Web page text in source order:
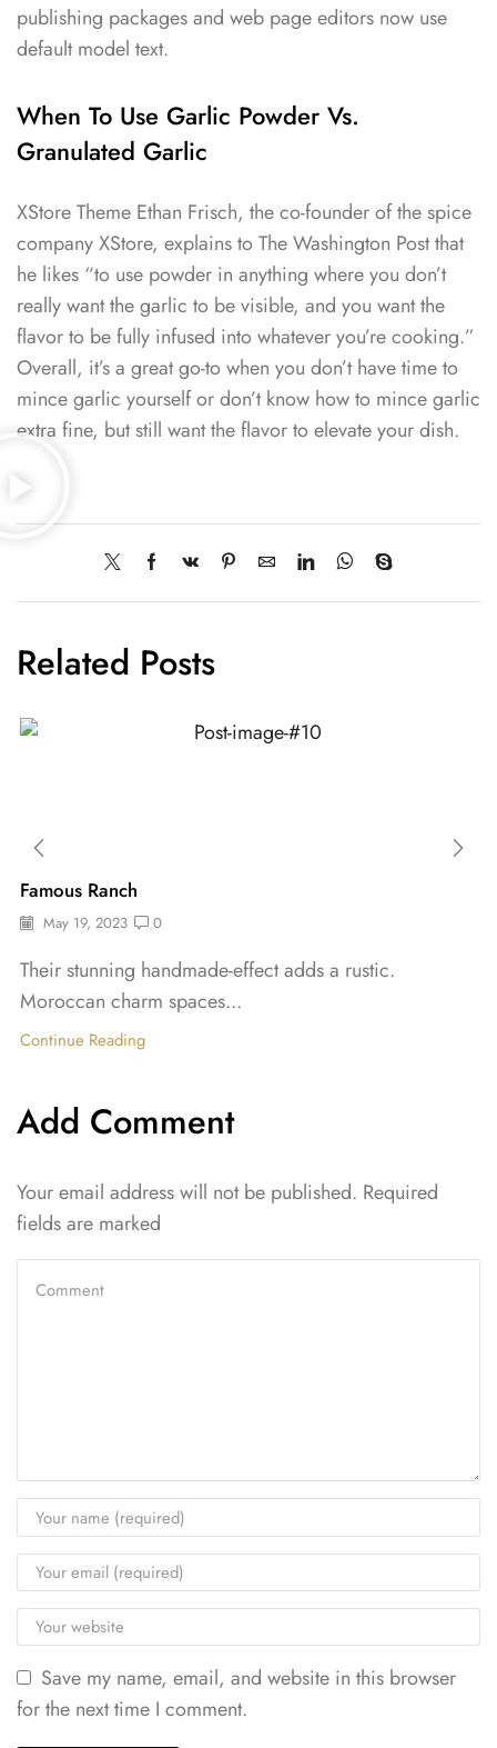
publishing packages and web page editors now use
default model text.
When To Use Garlic Powder Vs.
Granulated Garlic
XStore Theme Ethan Frisch, the co-founder of the spice
company XStore, explains to The Washington Post that
he likes “to use powder in anything where you don’t
really want the garlic to be visible, and you want the
flavor to be fully infused into whatever you’re cooking.”
Overall, it’s a great go-to when you don’t have time to
mince garlic yourself or don’t know how to mince garlic
extra fine, but still want the flavor to elevate your dish.
Related Posts
Famous Ranch
May 19, 2023 0
Their stunning handmade-effect adds a rustic.
Moroccan charm spaces...
Continue Reading
Add Comment
Your email address will not be published. Required
fields are marked
Save my name, email, and website in this browser
for the next time I comment.